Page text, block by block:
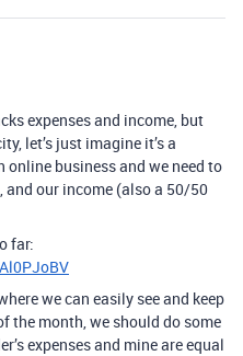
expenses and income, but
let’s just imagine it’s a
business and we need to
our income (also a 50/50
far:
we can easily see and keep
the month, we should do some
expenses and mine are equal